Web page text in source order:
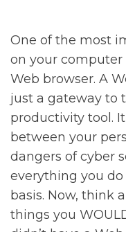
One of the most
on your
Web browser. A
just a gateway to
productivity tool.
between your
dangers of cyber
everything you
basis. Now, think
things you